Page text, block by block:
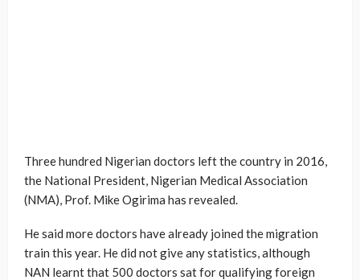
Three hundred Nigerian doctors left the country in 2016,
the National President, Nigerian Medical Association
(NMA), Prof. Mike Ogirima has revealed.
He said more doctors have already joined the migration
train this year. He did not give any statistics, although
NAN learnt that 500 doctors sat for qualifying foreign